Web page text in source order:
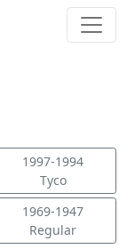
1997-1994
Tyco
1969-1947
Regular